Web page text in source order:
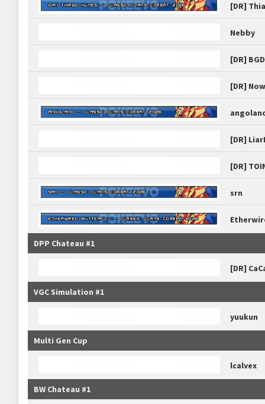
[DR]
Nebby
[DR]
[DR]
[DR]
[DR]
srn
DPP Chateau #1
[DR]
VGC Simulation #1
yuukun
Multi Gen Cup
lcalvex
BW Chateau #1